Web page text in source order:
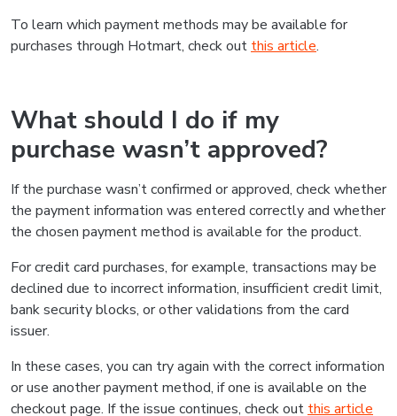
To learn which payment methods may be available for
purchases through Hotmart, check out this article.
What should I do if my
purchase wasn’t approved?
If the purchase wasn’t confirmed or approved, check whether
the payment information was entered correctly and whether
the chosen payment method is available for the product.
For credit card purchases, for example, transactions may be
declined due to incorrect information, insufficient credit limit,
bank security blocks, or other validations from the card
issuer.
In these cases, you can try again with the correct information
or use another payment method, if one is available on the
checkout page. If the issue continues, check out this article